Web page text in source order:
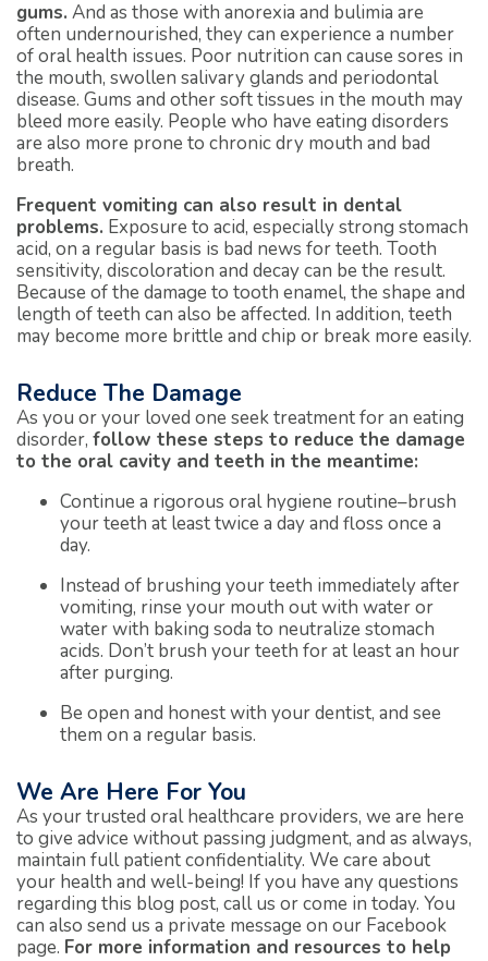
gums. And as those with anorexia and bulimia are
often undernourished, they can experience a number
of oral health issues. Poor nutrition can cause sores in
the mouth, swollen salivary glands and periodontal
disease. Gums and other soft tissues in the mouth may
bleed more easily. People who have eating disorders
are also more prone to chronic dry mouth and bad
breath.
Frequent vomiting can also result in dental
problems. Exposure to acid, especially strong stomach
acid, on a regular basis is bad news for teeth. Tooth
sensitivity, discoloration and decay can be the result.
Because of the damage to tooth enamel, the shape and
length of teeth can also be affected. In addition, teeth
may become more brittle and chip or break more easily.
Reduce The Damage
As you or your loved one seek treatment for an eating
disorder, follow these steps to reduce the damage
to the oral cavity and teeth in the meantime:
Continue a rigorous oral hygiene routine–brush
your teeth at least twice a day and floss once a
day.
Instead of brushing your teeth immediately after
vomiting, rinse your mouth out with water or
water with baking soda to neutralize stomach
acids. Don’t brush your teeth for at least an hour
after purging.
Be open and honest with your dentist, and see
them on a regular basis.
We Are Here For You
As your trusted oral healthcare providers, we are here
to give advice without passing judgment, and as always,
maintain full patient confidentiality. We care about
your health and well-being! If you have any questions
regarding this blog post, call us or come in today. You
can also send us a private message on our Facebook
page. For more information and resources to help